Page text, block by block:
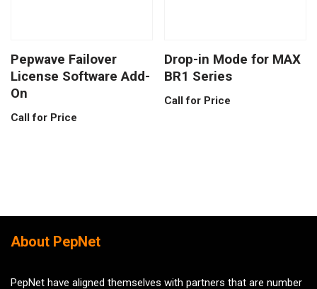
Pepwave Failover
License Software Add-
On
Call for Price
Drop-in Mode for MAX
BR1 Series
Call for Price
About PepNet
PepNet have aligned themselves with partners that are number